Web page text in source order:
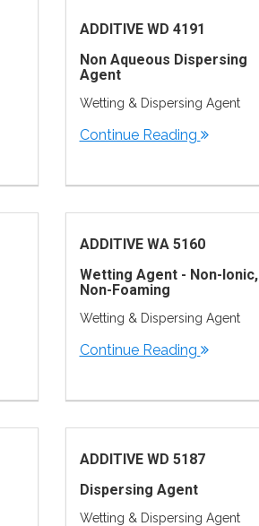
ADDITIVE WD 4191
Non Aqueous Dispersing
Agent
Wetting & Dispersing Agent
Continue Reading
ADDITIVE WA 5160
Wetting Agent - Non-Ionic,
Non-Foaming
Wetting & Dispersing Agent
Continue Reading
ADDITIVE WD 5187
Dispersing Agent
Wetting & Dispersing Agent